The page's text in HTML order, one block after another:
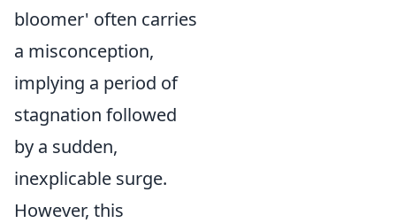
bloomer' often carries
a misconception,
implying a period of
stagnation followed
by a sudden,
inexplicable surge.
However, this